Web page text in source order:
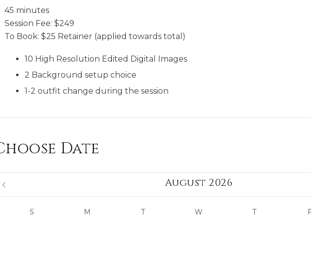
45 minutes
Session Fee: $249
To Book: $25 Retainer (applied towards total)
10 High Resolution Edited Digital Images
2 Background setup choice
1-2 outfit change during the session
Date
August 2026
S M T W T